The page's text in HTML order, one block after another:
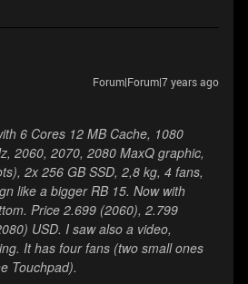
Forum|Forum|7 years ago
6 Cores 12 MB Cache, 1080
2060, 2070, 2080 MaxQ graphic,
2x 256 GB SSD, 2,8 kg, 4 fans,
like a bigger RB 15. Now with
Price 2.699 (2060), 2.799
USD. I saw also a video,
It has four fans (two small ones
Touchpad).